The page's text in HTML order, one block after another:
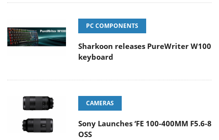
PC COMPONENTS
Sharkoon releases PureWriter W100
keyboard
CAMERAS
Sony Launches ‘FE 100-400MM F5.6-8
OSS